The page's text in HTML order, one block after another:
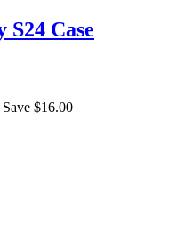
S24 Case
Save $16.00